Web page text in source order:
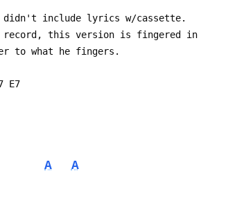
didn't include lyrics w/cassette.
record, this version is fingered in
to what he fingers.
E7
A A